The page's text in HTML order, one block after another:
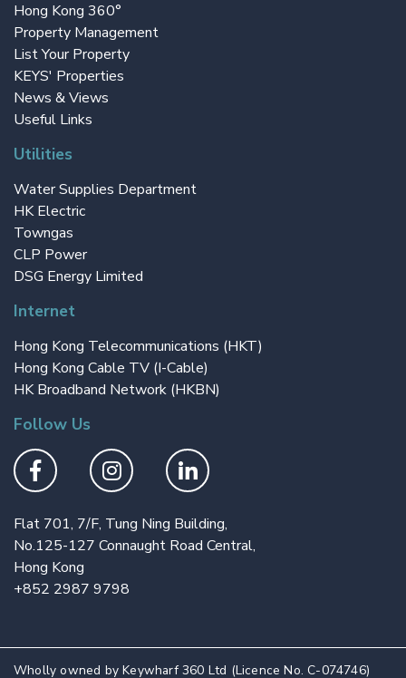
Hong Kong 360°
Property Management
List Your Property
KEYS' Properties
News & Views
Useful Links
Utilities
Water Supplies Department
HK Electric
Towngas
CLP Power
DSG Energy Limited
Internet
Hong Kong Telecommunications (HKT)
Hong Kong Cable TV (I-Cable)
HK Broadband Network (HKBN)
Follow Us
Flat 701, 7/F, Tung Ning Building,
No.125-127 Connaught Road Central,
Hong Kong
+852 2987 9798
Wholly owned by Keywharf 360 Ltd (Licence No. C-074746)